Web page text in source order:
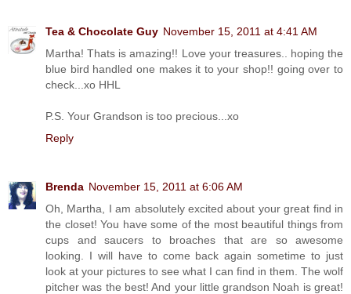
Tea & Chocolate Guy November 15, 2011 at 4:41 AM
Martha! Thats is amazing!! Love your treasures.. hoping the
blue bird handled one makes it to your shop!! going over to
check...xo HHL
P.S. Your Grandson is too precious...xo
Reply
Brenda November 15, 2011 at 6:06 AM
Oh, Martha, I am absolutely excited about your great find in
the closet! You have some of the most beautiful things from
cups and saucers to broaches that are so awesome
looking. I will have to come back again sometime to just
look at your pictures to see what I can find in them. The wolf
pitcher was the best! And your little grandson Noah is great!